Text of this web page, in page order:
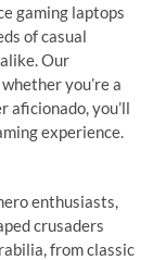
gaming laptops
of casual
Our
you’re a
you’ll
experience.
enthusiasts,
crusaders
from classic